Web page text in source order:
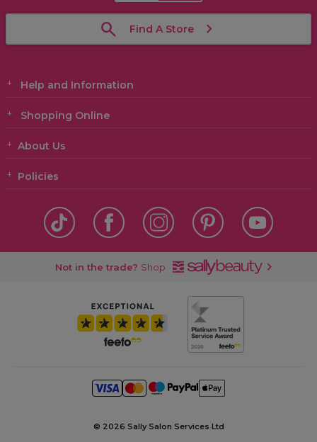
Find A Store
Help and Information
Shopping Online
About Us
Policies
Not in the trade? Shop
© 2026 Sally Salon Services Ltd